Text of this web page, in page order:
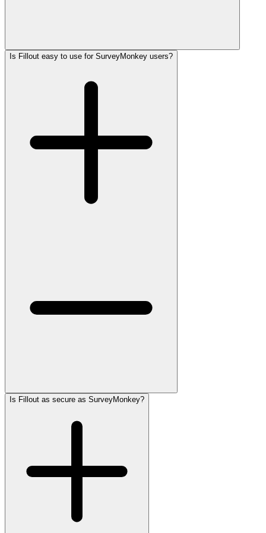
Is Fillout easy to use for SurveyMonkey users?
Is Fillout as secure as SurveyMonkey?